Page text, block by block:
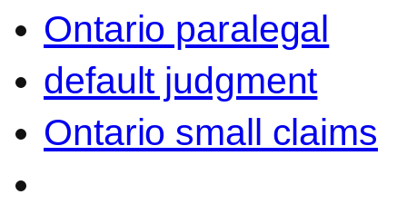
Ontario paralegal
default judgment
Ontario small claims